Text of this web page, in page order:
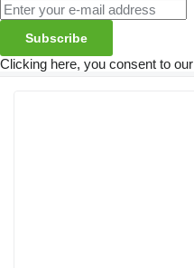
Subscribe
Clicking here, you consent to our